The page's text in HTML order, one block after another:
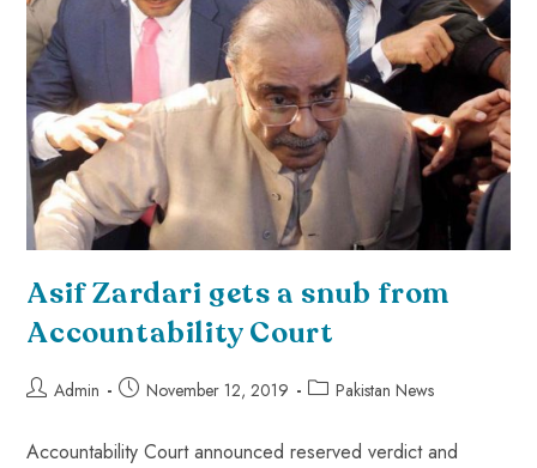
Asif Zardari gets a snub from
Accountability Court
Admin November 12, 2019 Pakistan News
Accountability Court announced reserved verdict and